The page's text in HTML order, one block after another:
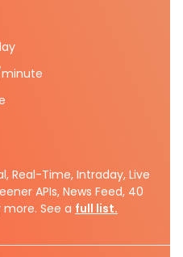
minute
Real-Time, Intraday, Live
APIs, News Feed, 40
See a full list.